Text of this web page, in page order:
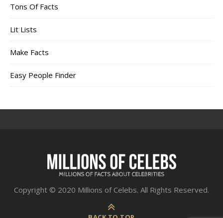
Tons Of Facts
Lit Lists
Make Facts
Easy People Finder
Copyright © 2020 Millions of Celebs. All Rights Reserved.